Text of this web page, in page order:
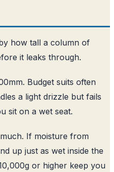
how tall a column of
it leaks through.
Budget suits often
a light drizzle but fails
sit on a wet seat.
If moisture from
up just as wet inside the
or higher keep you